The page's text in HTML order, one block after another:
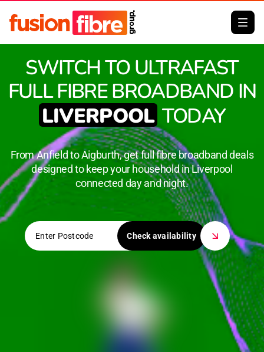
SWITCH TO ULTRAFAST
FULL FIBRE BROADBAND IN
LIVERPOOL TODAY
From Anfield to Aigburth, get full fibre broadband deals
designed to keep your household in Liverpool
connected day and night.
Check availability